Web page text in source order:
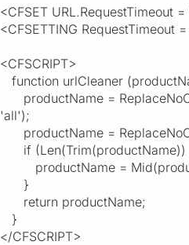
<CFSET URL.RequestTimeout
<CFSETTING RequestTimeout
<CFSCRIPT>
function urlCleaner
productName =
'all');
productName =
if (Len(Trim(productName))
productName =
}
return productName;
}
</CFSCRIPT>